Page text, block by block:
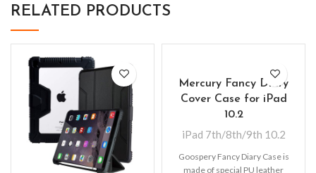
RELATED PRODUCTS
Mercury Fancy Diary
Cover Case for iPad
10.2
iPad 7th/8th/9th 10.2
Goospery Fancy Diary Case is
made of special PU leather